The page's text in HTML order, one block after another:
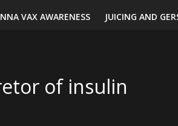
VAX AWARENESS JUICING AND
of insulin